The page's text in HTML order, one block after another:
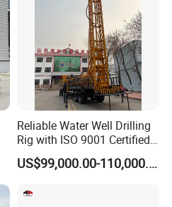
Reliable Water Well Drilling
Rig with ISO 9001 Certified
Quality Assurance
US$99,000.00-110,000.00